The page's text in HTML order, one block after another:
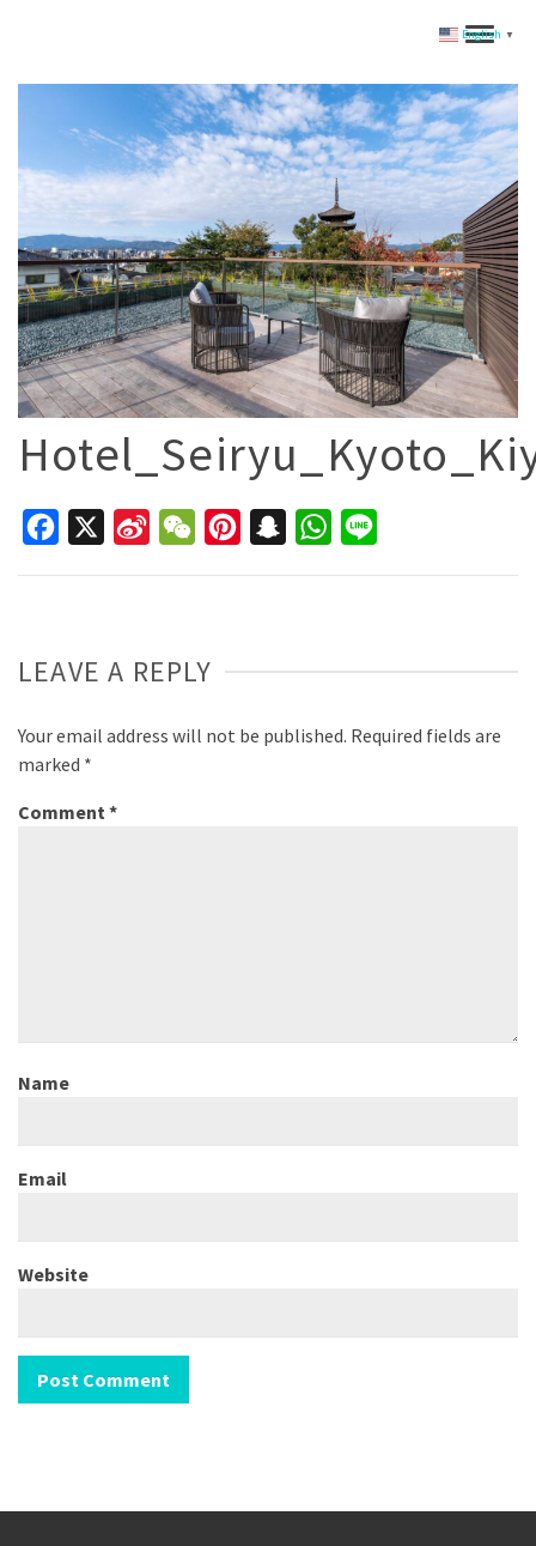
Facebook
Sina
WeChatPinterestSnapchatWhatsApp
LEAVE A REPLY
Your email address will not be published. Required fields are
marked *
Comment *
Name
Email
Website
English ▼